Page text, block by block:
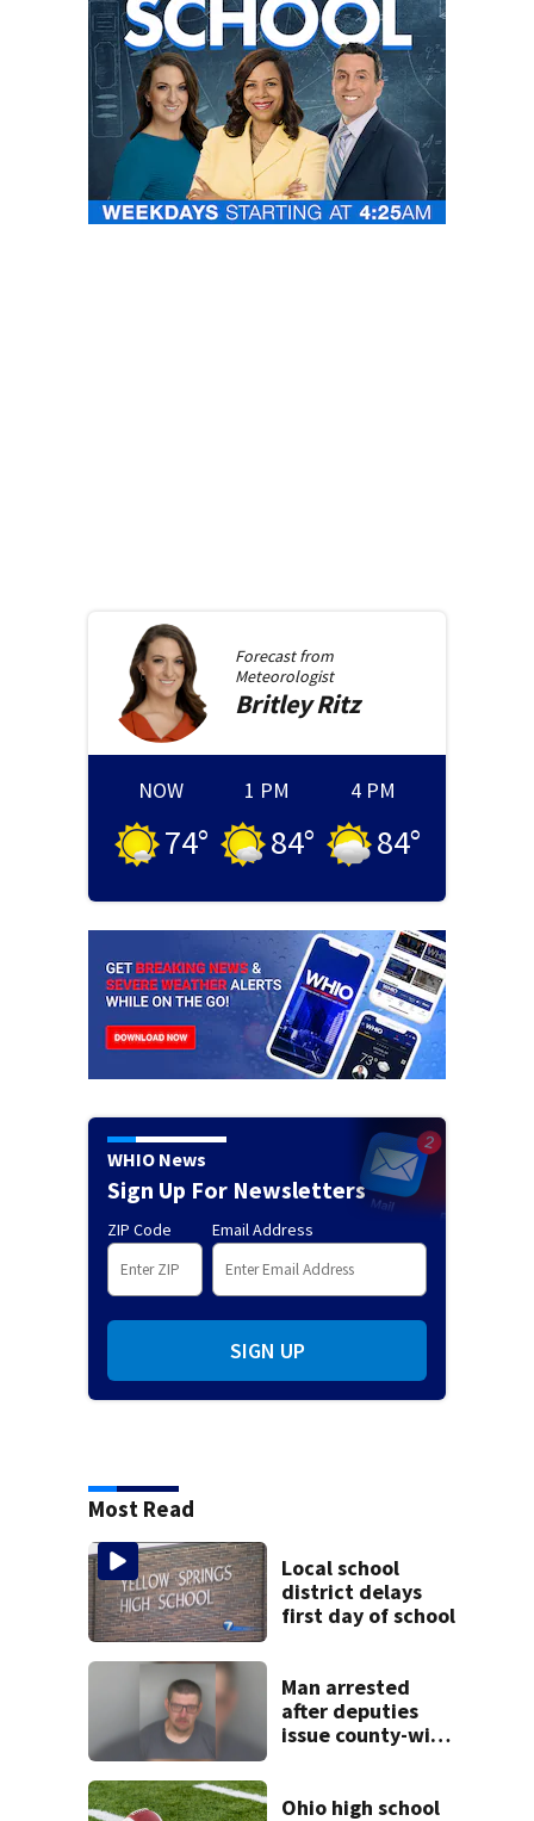
Forecast from
Meteorologist
BritleyRitz
NOW
74°
1 PM
84°
4 PM
84°
WHIO News
Sign Up For Newsletters
ZIP Code Email Address
SIGN UP
Most Read
Local school
district delays
first day of school
Man arrested
after deputies
issue county-wide
Ohio high school